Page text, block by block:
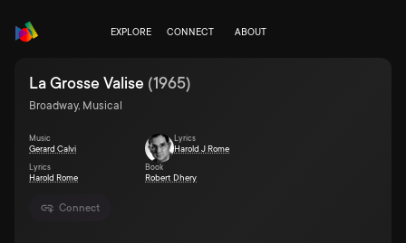
EXPLORE CONNECT ABOUT
Connect
La Grosse Valise (1965)
Broadway, Musical
Music
Gerard Calvi
Lyrics
Harold J Rome
Lyrics
Harold Rome
Book
Robert Dhery